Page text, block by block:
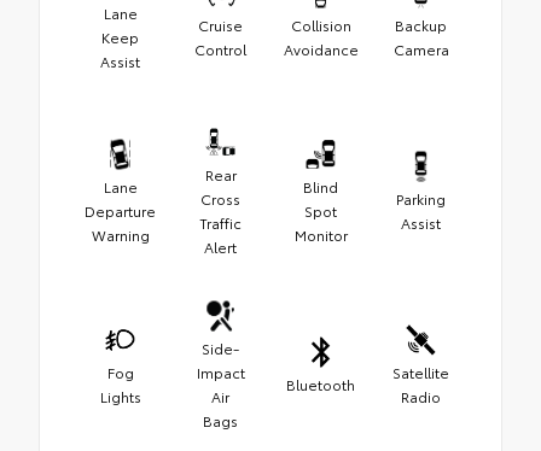
Lane
Keep
Assist
Cruise
Control
Collision
Avoidance
Backup
Camera
Lane
Departure
Warning
Rear
Cross
Traffic
Alert
Blind
Spot
Monitor
Parking
Assist
Fog
Lights
Side-
Impact
Air
Bags
Bluetooth
Satellite
Radio